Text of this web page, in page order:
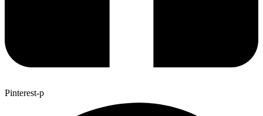
Pinterest-p